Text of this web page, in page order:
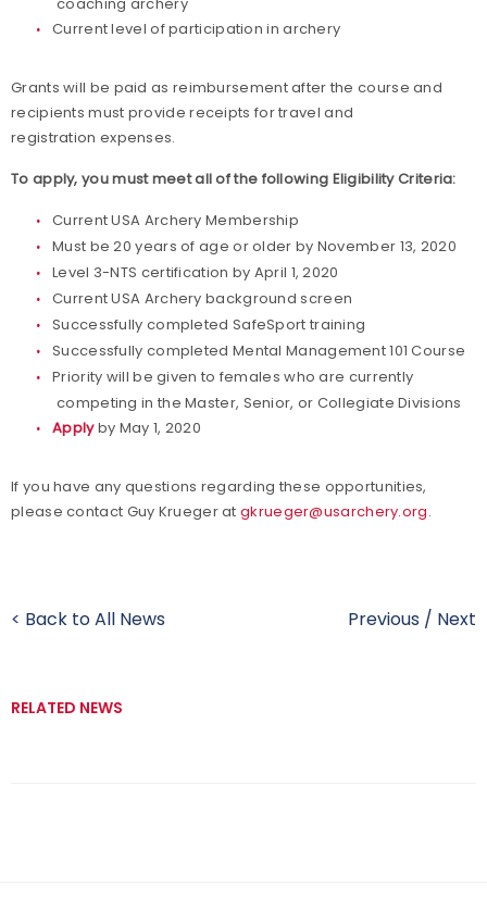
Current level of participation in archery
Grants will be paid as reimbursement after the course and
recipients must provide receipts for travel and
registration expenses.
To apply, you must meet all of the following Eligibility Criteria:
Current USA Archery Membership
Must be 20 years of age or older by November 13, 2020
Level 3-NTS certification by April 1, 2020
Current USA Archery background screen
Successfully completed SafeSport training
Successfully completed Mental Management 101 Course
Priority will be given to females who are currently
competing in the Master, Senior, or Collegiate Divisions
Applyby May 1, 2020
If you have any questions regarding these opportunities,
please contact Guy Krueger atgkrueger@usarchery.org.
< Back to All News Previous / Next
RELATED NEWS